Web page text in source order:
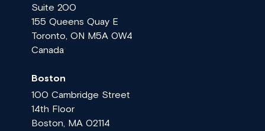
Suite 200
155 Queens Quay E
Toronto, ON M5A 0W4
Canada
Boston
100 Cambridge Street
14th Floor
Boston, MA 02114